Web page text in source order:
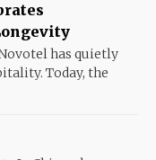
has quietly
Today, the